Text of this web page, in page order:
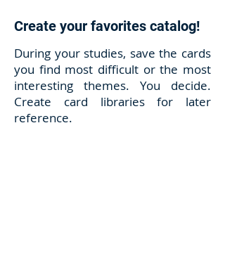
Create your favorites catalog!
During your studies, save the cards
you find most difficult or the most
interesting themes. You decide.
Create card libraries for later
reference.